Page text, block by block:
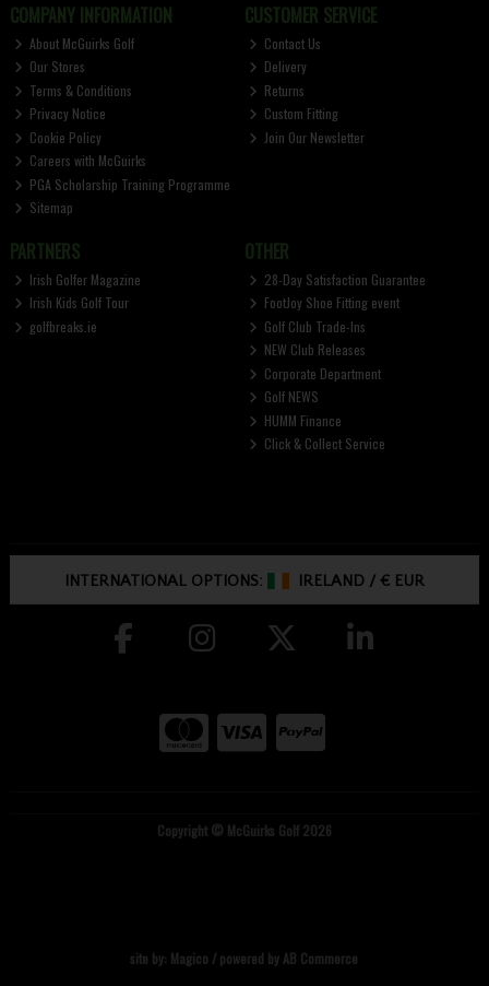
COMPANY INFORMATION
About McGuirks Golf
Our Stores
Terms & Conditions
Privacy Notice
Cookie Policy
Careers with McGuirks
PGA Scholarship Training Programme
Sitemap
CUSTOMER SERVICE
Contact Us
Delivery
Returns
Custom Fitting
Join Our Newsletter
PARTNERS
Irish Golfer Magazine
Irish Kids Golf Tour
golfbreaks.ie
OTHER
28-Day Satisfaction Guarantee
FootJoy Shoe Fitting event
Golf Club Trade-Ins
NEW Club Releases
Corporate Department
Golf NEWS
HUMM Finance
Click & Collect Service
INTERNATIONAL OPTIONS: IRELAND /€ EUR
Copyright © McGuirks Golf 2026
site by: Magico / powered by AB Commerce